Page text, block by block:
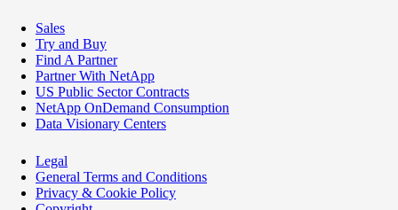
Sales
Try and Buy
Find A Partner
Partner With NetApp
US Public Sector Contracts
NetApp OnDemand Consumption
Data Visionary Centers
Legal
General Terms and Conditions
Privacy & Cookie Policy